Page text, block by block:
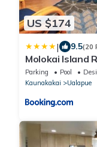
US $174
| 9.5(20
Molokai Island
Views and Pool
Parking Pool
Kaunakakai
Ualapue